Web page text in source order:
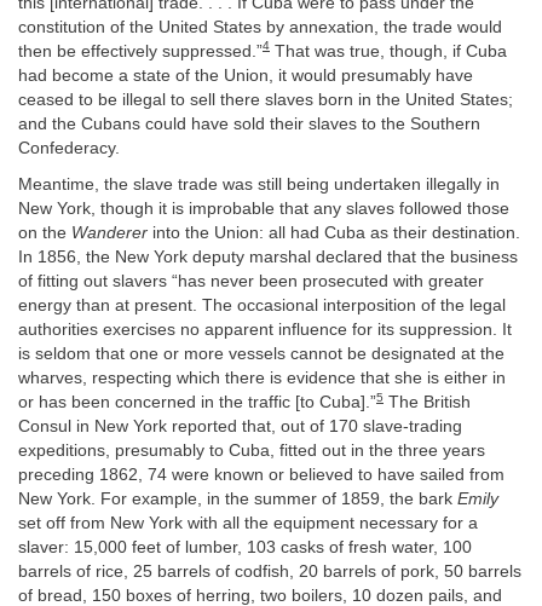
constitution of the United States by annexation, the trade would
then be effectively suppressed.”4 That was true, though, if Cuba
had become a state of the Union, it would presumably have
ceased to be illegal to sell there slaves born in the United States;
and the Cubans could have sold their slaves to the Southern
Confederacy.
Meantime, the slave trade was still being undertaken illegally in
New York, though it is improbable that any slaves followed those
on the Wanderer into the Union: all had Cuba as their destination.
In 1856, the New York deputy marshal declared that the business
of fitting out slavers “has never been prosecuted with greater
energy than at present. The occasional interposition of the legal
authorities exercises no apparent influence for its suppression. It
is seldom that one or more vessels cannot be designated at the
wharves, respecting which there is evidence that she is either in
or has been concerned in the traffic [to Cuba].”5 The British
Consul in New York reported that, out of 170 slave-trading
expeditions, presumably to Cuba, fitted out in the three years
preceding 1862, 74 were known or believed to have sailed from
New York. For example, in the summer of 1859, the bark Emily
set off from New York with all the equipment necessary for a
slaver: 15,000 feet of lumber, 103 casks of fresh water, 100
barrels of rice, 25 barrels of codfish, 20 barrels of pork, 50 barrels
of bread, 150 boxes of herring, two boilers, 10 dozen pails, and